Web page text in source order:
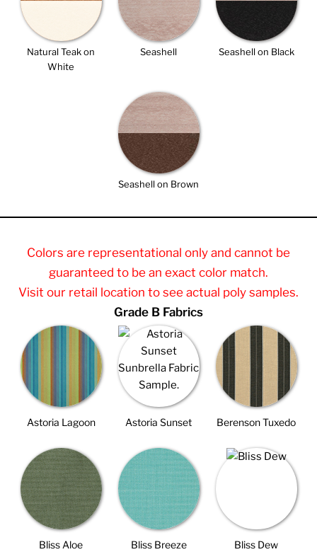
Natural Teak on
White
Seashell Seashell on Black
Seashell on Brown
Colors are representational only and cannot be
guaranteed to be an exact color match.
Visit our retail location to see actual poly samples.
Grade B Fabrics
Astoria Lagoon Astoria Sunset Berenson Tuxedo
Bliss Aloe Bliss Breeze Bliss Dew